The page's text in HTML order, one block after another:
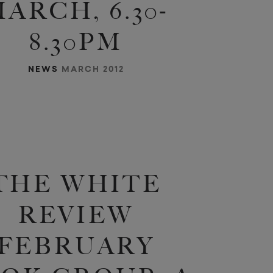
6.30-
8.30PM
NEWS MARCH 2012
WHITE
REVIEW